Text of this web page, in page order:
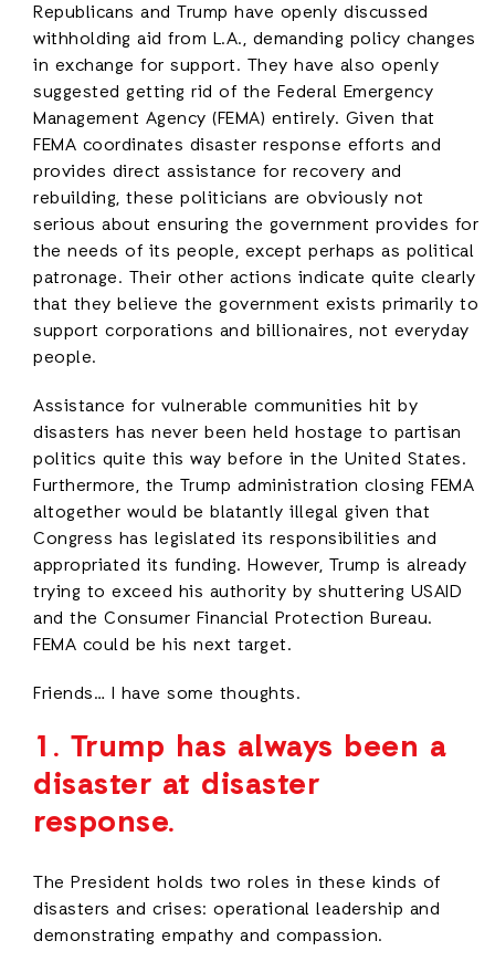
Republicans and Trump have openly discussed
withholding aid from L.A., demanding policy changes
in exchange for support. They have also openly
suggested getting rid of the Federal Emergency
Management Agency (FEMA) entirely. Given that
FEMA coordinates disaster response efforts and
provides direct assistance for recovery and
rebuilding, these politicians are obviously not
serious about ensuring the government provides for
the needs of its people, except perhaps as political
patronage. Their other actions indicate quite clearly
that they believe the government exists primarily to
support corporations and billionaires, not everyday
people.
Assistance for vulnerable communities hit by
disasters has never been held hostage to partisan
politics quite this way before in the United States.
Furthermore, the Trump administration closing FEMA
altogether would be blatantly illegal given that
Congress has legislated its responsibilities and
appropriated its funding. However, Trump is already
trying to exceed his authority by shuttering USAID
and the Consumer Financial Protection Bureau.
FEMA could be his next target.
Friends… I have some thoughts.
1. Trump has always been a
disaster at disaster
response.
The President holds two roles in these kinds of
disasters and crises: operational leadership and
demonstrating empathy and compassion.